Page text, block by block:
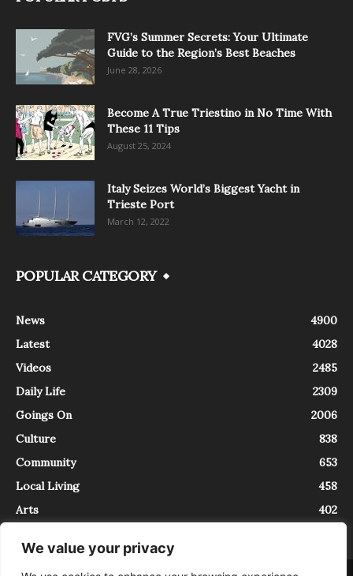
We value your privacy
FVG’s Summer Secrets: Your Ultimate
Guide to the Region’s Best Beaches
June 28, 2026
Become A True Triestino in No Time With
These 11 Tips
August 25, 2024
Italy Seizes World’s Biggest Yacht in
Trieste Port
March 12, 2022
POPULAR CATEGORY
News
4900
Latest
4028
Videos
2485
Daily Life
2309
Goings On
2006
Culture
838
Community
653
Local Living
458
Arts
402